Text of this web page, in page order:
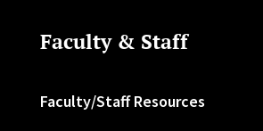
Faculty & Staff
Faculty/Staff Resources